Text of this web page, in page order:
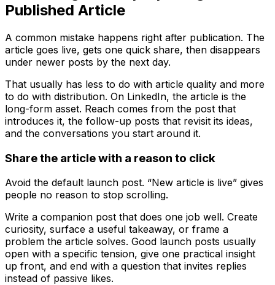
Published Article
A common mistake happens right after publication. The
article goes live, gets one quick share, then disappears
under newer posts by the next day.
That usually has less to do with article quality and more
to do with distribution. On LinkedIn, the article is the
long-form asset. Reach comes from the post that
introduces it, the follow-up posts that revisit its ideas,
and the conversations you start around it.
Share the article with a reason to click
Avoid the default launch post. “New article is live” gives
people no reason to stop scrolling.
Write a companion post that does one job well. Create
curiosity, surface a useful takeaway, or frame a
problem the article solves. Good launch posts usually
open with a specific tension, give one practical insight
up front, and end with a question that invites replies
instead of passive likes.